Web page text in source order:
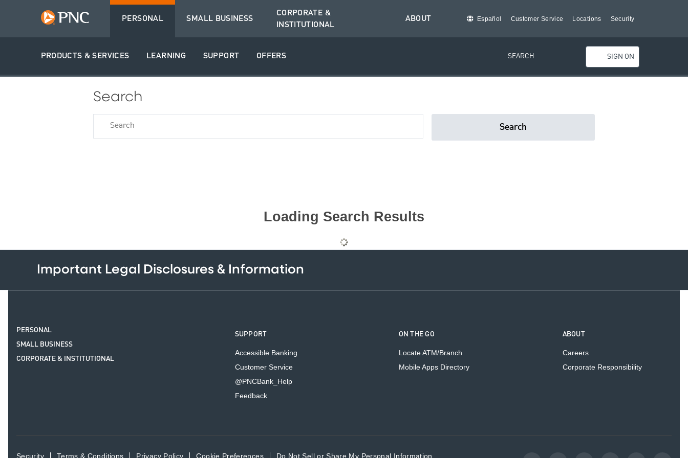
PERSONAL
PRODUCTS & SERVICES LEARNING SUPPORT OFFERS
SMALL BUSINESS
CORPORATE &
INSTITUTIONAL
ABOUT Español Customer Service Locations Security
SEARCH SIGN ON
Search
Loading Search Results
Important Legal Disclosures & Information
PERSONAL
SMALL BUSINESS
CORPORATE & INSTITUTIONAL
SUPPORT
Accessible Banking
Customer Service
@PNCBank_Help
Feedback
ON THE GO
Locate ATM/Branch
Mobile Apps Directory
ABOUT
Careers
Corporate Responsibility
Security Terms & Conditions Privacy Policy Cookie Preferences Do Not Sell or Share My Personal Information